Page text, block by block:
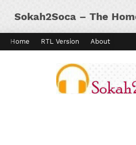
Sokah2Soca – The
Home RTL Version About